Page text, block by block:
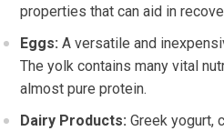
properties that can aid in
Eggs: A versatile and
The yolk contains many vital
almost pure protein.
Dairy Products: Greek yogurt,